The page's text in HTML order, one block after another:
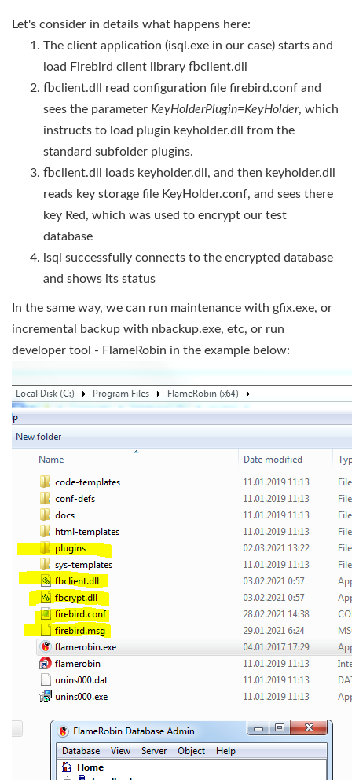
Let's consider in details what happens here:
The client application (isql.exe in our case) starts and
load Firebird client library fbclient.dll
fbclient.dll read configuration file firebird.conf and
sees the parameter KeyHolderPlugin=KeyHolder, which
instructs to load plugin keyholder.dll from the
standard subfolder plugins.
fbclient.dll loads keyholder.dll, and then keyholder.dll
reads key storage file KeyHolder.conf, and sees there
key Red, which was used to encrypt our test
database
isql successfully connects to the encrypted database
and shows its status
In the same way, we can run maintenance with gfix.exe, or
incremental backup with nbackup.exe, etc, or run
developer tool - FlameRobin in the example below: